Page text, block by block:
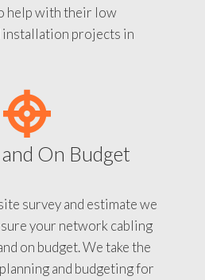
help with their low
projects in
On Budget
survey and estimate we
your network cabling
on budget. We take the
and budgeting for